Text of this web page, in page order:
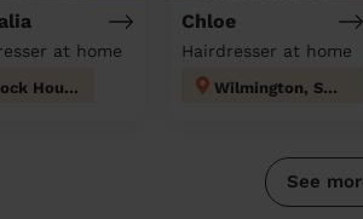
at home
Clock House
Chloe
Hairdresser at home
Wilmington, Sutton-at-Hone & Hawley
See